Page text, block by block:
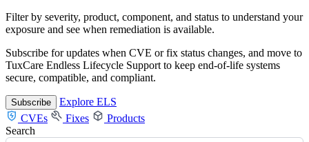
Filter by severity, product, component, and status to understand your
exposure and see when remediation is available.
Subscribe for updates when CVE or fix status changes, and move to
TuxCare Endless Lifecycle Support to keep end-of-life systems
secure, compatible, and compliant.
Subscribe
Explore ELS
CVEs
Fixes
Products
Search